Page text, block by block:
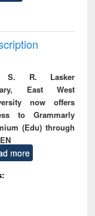
S. R. Lasker
East West
now offers
to Grammarly
(Edu) through
more